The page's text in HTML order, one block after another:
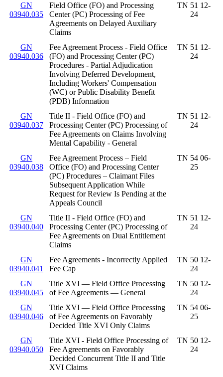
GN
03940.035
Field Office (FO) and Processing
Center (PC) Processing of Fee
Agreements on Delayed Auxiliary
Claims
TN 51 12-
24
GN
03940.036
Fee Agreement Process - Field Office
(FO) and Processing Center (PC)
Procedures - Partial Adjudication
Involving Deferred Development,
Including Workers' Compensation
(WC) or Public Disability Benefit
(PDB) Information
TN 51 12-
24
GN
03940.037
Title II - Field Office (FO) and
Processing Center (PC) Processing of
Fee Agreements on Claims Involving
Mental Capability - General
TN 51 12-
24
GN
03940.038
Fee Agreement Process – Field
Office (FO) and Processing Center
(PC) Procedures – Claimant Files
Subsequent Application While
Request for Review Is Pending at the
Appeals Council
TN 54 06-
25
GN
03940.040
Title II - Field Office (FO) and
Processing Center (PC) Processing of
Fee Agreements on Dual Entitlement
Claims
TN 51 12-
24
GN
03940.041
Fee Agreements - Incorrectly Applied
Fee Cap
TN 50 12-
24
GN
03940.045
Title XVI — Field Office Processing
of Fee Agreements — General
TN 50 12-
24
GN
03940.046
Title XVI — Field Office Processing
of Fee Agreements on Favorably
Decided Title XVI Only Claims
TN 54 06-
25
GN
03940.050
Title XVI - Field Office Processing of
Fee Agreements on Favorably
Decided Concurrent Title II and Title
XVI Claims
TN 50 12-
24